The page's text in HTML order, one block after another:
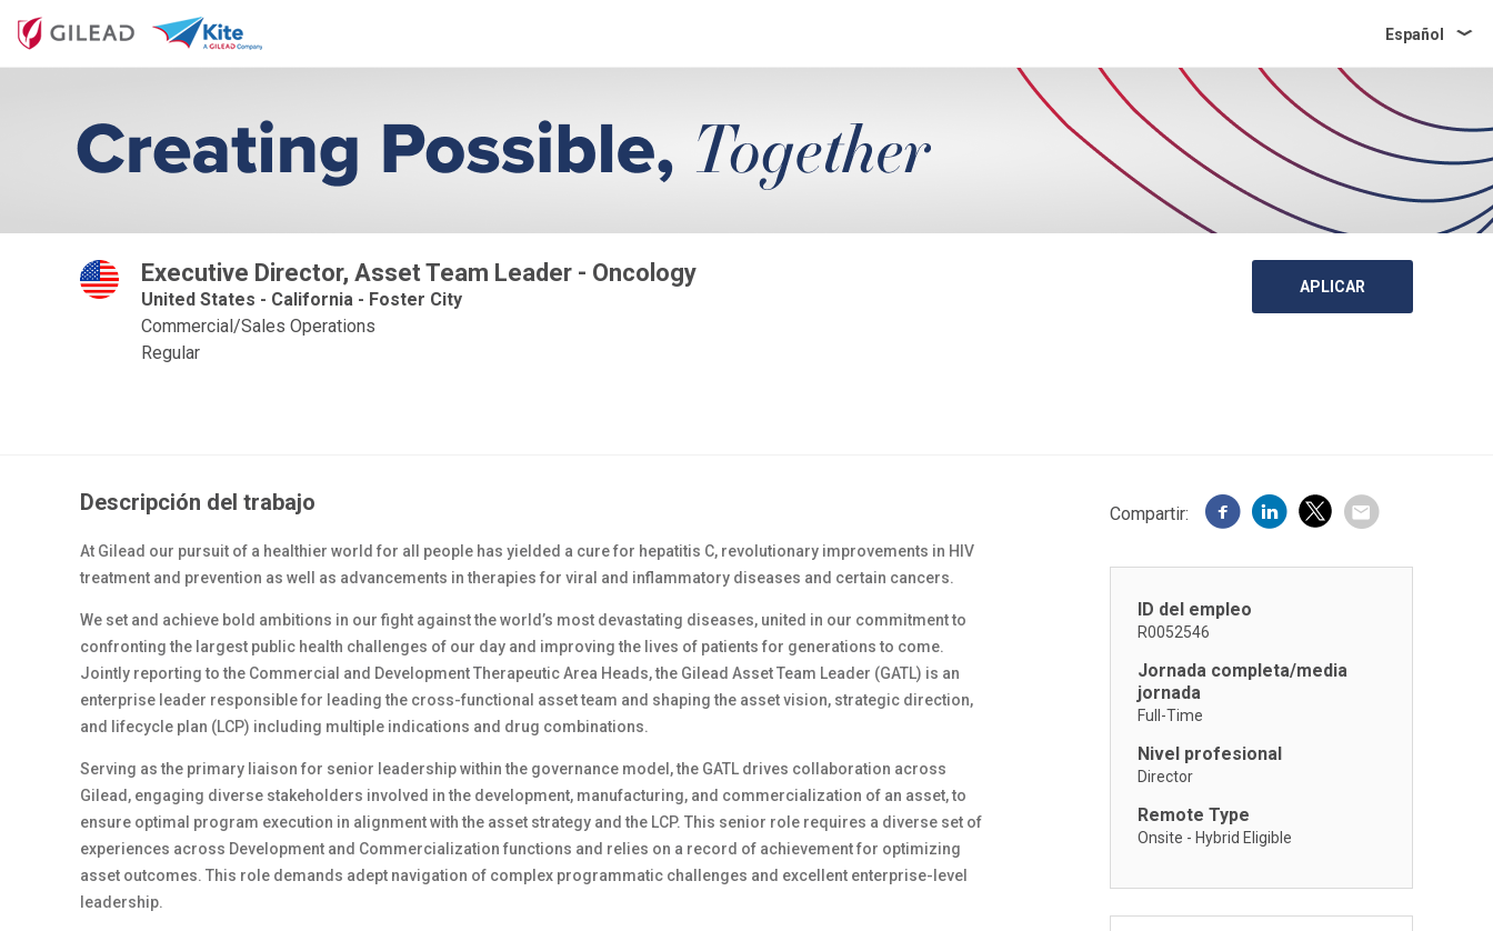
Español
Executive Director, Asset Team Leader - Oncology
United States - California - Foster City
Commercial/Sales Operations
Regular
APLICAR
Descripción del trabajo
At Gilead our pursuit of a healthier world for all people has yielded a cure for hepatitis C, revolutionary improvements in HIV
treatment and prevention as well as advancements in therapies for viral and inflammatory diseases and certain cancers.
We set and achieve bold ambitions in our fight against the world’s most devastating diseases, united in our commitment to
confronting the largest public health challenges of our day and improving the lives of patients for generations to come.
Jointly reporting to the Commercial and Development Therapeutic Area Heads, the Gilead Asset Team Leader (GATL) is an
enterprise leader responsible for leading the cross-functional asset team and shaping the asset vision, strategic direction,
and lifecycle plan (LCP) including multiple indications and drug combinations.
Serving as the primary liaison for senior leadership within the governance model, the GATL drives collaboration across
Gilead, engaging diverse stakeholders involved in the development, manufacturing, and commercialization of an asset, to
ensure optimal program execution in alignment with the asset strategy and the LCP. This senior role requires a diverse set of
experiences across Development and Commercialization functions and relies on a record of achievement for optimizing
asset outcomes. This role demands adept navigation of complex programmatic challenges and excellent enterprise-level
leadership.
Compartir:
ID del empleo
R0052546
Jornada completa/media
jornada
Full-Time
Nivel profesional
Director
Remote Type
Onsite - Hybrid Eligible